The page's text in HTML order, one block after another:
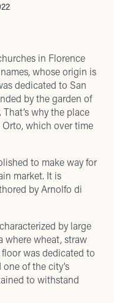
in Florence
whose origin is
dedicated to San
by the garden of
why the place
which over time
to make way for
market. It is
by Arnolfo di
by large
where wheat, straw
was dedicated to
of the city’s
to withstand